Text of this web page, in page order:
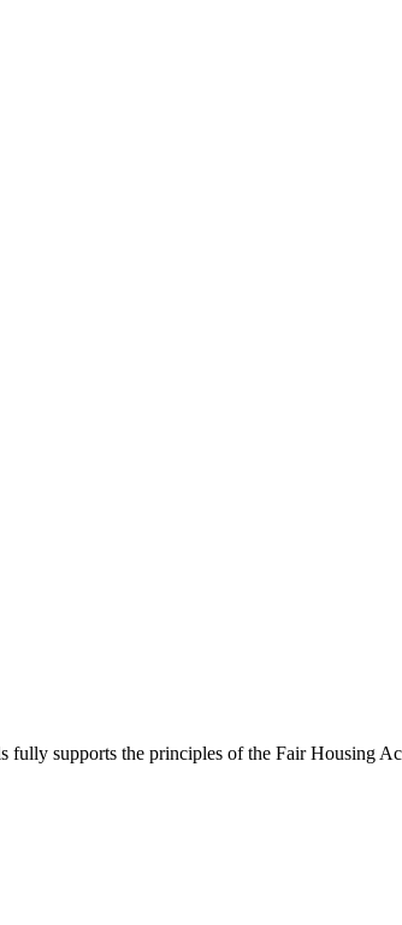
fully supports the principles of the Fair Housing